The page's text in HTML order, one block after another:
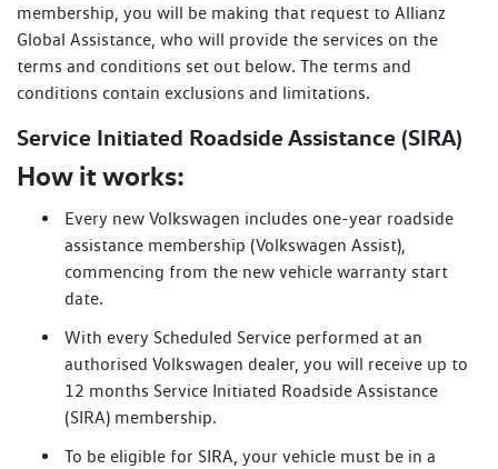
membership, you will be making that request to Allianz
Global Assistance, who will provide the services on the
terms and conditions set out below. The terms and
conditions contain exclusions and limitations.
Service Initiated Roadside Assistance (SIRA)
How it works:
Every new Volkswagen includes one-year roadside
assistance membership (Volkswagen Assist),
commencing from the new vehicle warranty start
date.
With every Scheduled Service performed at an
authorised Volkswagen dealer, you will receive up to
12 months Service Initiated Roadside Assistance
(SIRA) membership.
To be eligible for SIRA, your vehicle must be in a